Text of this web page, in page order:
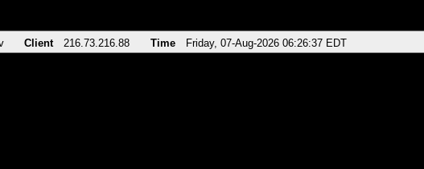
Client 216.73.216.88 Time Friday, 07-Aug-2026 06:26:37 EDT